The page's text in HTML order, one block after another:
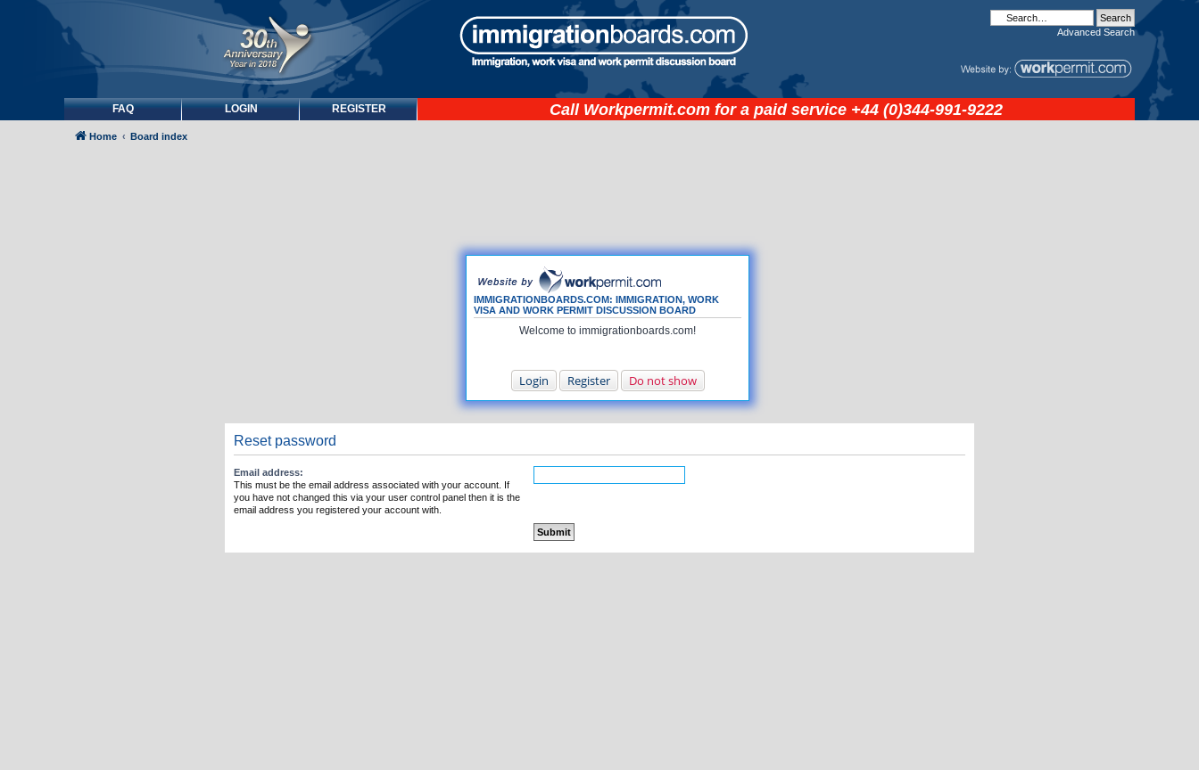
Advanced Search
FAQ LOGIN REGISTER Call Workpermit.com for a paid service +44 (0)344-991-9222
IMMIGRATIONBOARDS.COM: IMMIGRATION, WORK
VISA AND WORK PERMIT DISCUSSION BOARD
Welcome to immigrationboards.com!
Login Register Do not show
Home Board index
Reset password
Email address:
This must be the email address associated with your account. If
you have not changed this via your user control panel then it is the
email address you registered your account with.